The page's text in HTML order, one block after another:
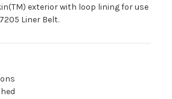
exterior with loop lining for use
Liner Belt.